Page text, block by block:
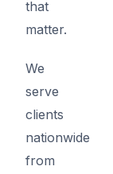
that
matter.
We
serve
clients
nationwide
from